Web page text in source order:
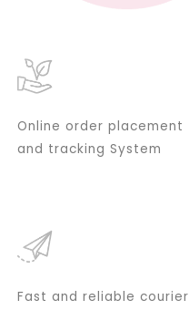
Online order placement
and tracking System
Fast and reliable courier